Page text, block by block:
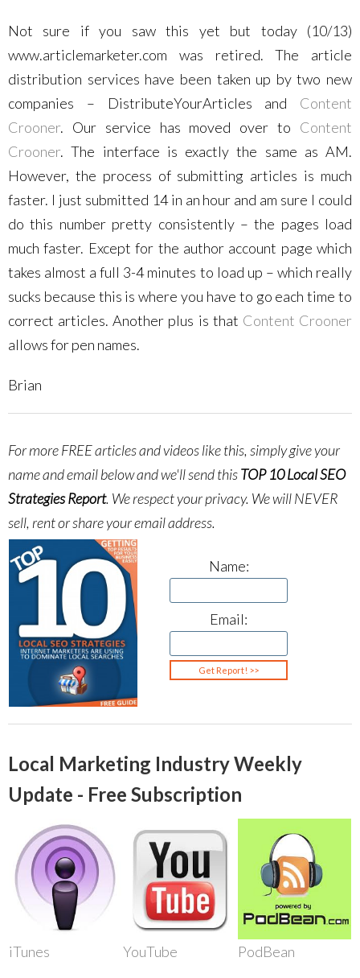
Not sure if you saw this yet but today (10/13)
www.articlemarketer.com was retired. The article
distribution services have been taken up by two new
companies – DistributeYourArticles and Content
Crooner. Our service has moved over to Content
Crooner. The interface is exactly the same as AM.
However, the process of submitting articles is much
faster. I just submitted 14 in an hour and am sure I could
do this number pretty consistently – the pages load
much faster. Except for the author account page which
takes almost a full 3-4 minutes to load up – which really
sucks because this is where you have to go each time to
correct articles. Another plus is that Content Crooner
allows for pen names.
Brian
For more FREE articles and videos like this, simply give your
name and email below and we'll send thisTOP 10 Local SEO
Strategies Report. We respect your privacy. We will NEVER
sell, rent or share your email address.
Name:
Email:
Local Marketing Industry Weekly
Update - Free Subscription
iTunes YouTube PodBean